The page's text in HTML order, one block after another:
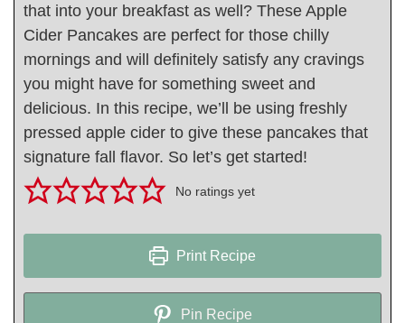
that into your breakfast as well? These Apple
Cider Pancakes are perfect for those chilly
mornings and will definitely satisfy any cravings
you might have for something sweet and
delicious. In this recipe, we’ll be using freshly
pressed apple cider to give these pancakes that
signature fall flavor. So let’s get started!
No ratings yet
Print Recipe
Pin Recipe